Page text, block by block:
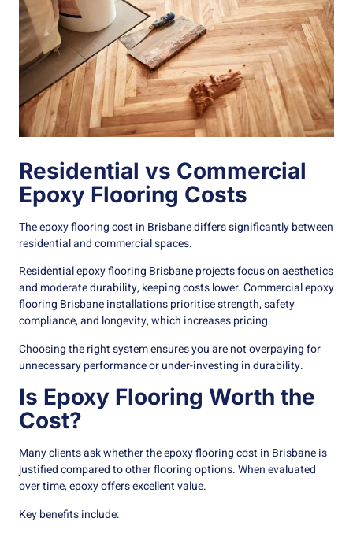
Residential vs Commercial
Epoxy Flooring Costs
The epoxy flooring cost in Brisbane differs significantly between
residential and commercial spaces.
Residential epoxy flooring Brisbane projects focus on aesthetics
and moderate durability, keeping costs lower. Commercial epoxy
flooring Brisbane installations prioritise strength, safety
compliance, and longevity, which increases pricing.
Choosing the right system ensures you are not overpaying for
unnecessary performance or under-investing in durability.
Is Epoxy Flooring Worth the
Cost?
Many clients ask whether the epoxy flooring cost in Brisbane is
justified compared to other flooring options. When evaluated
over time, epoxy offers excellent value.
Key benefits include: